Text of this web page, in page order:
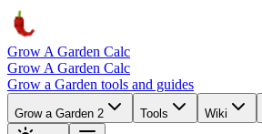
Grow A Garden Calc
Grow A Garden Calc
Grow a Garden tools and guides
Grow a Garden 2 Tools Wiki